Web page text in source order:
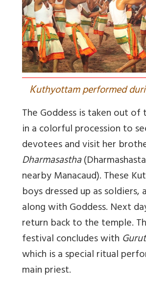
Kuthyottam performed
The Goddess is taken out of
in a colorful procession to
devotees and visit her
Dharmasastha
nearby Manacaud). These
boys dressed up as soldiers,
along with Goddess. Next
return back to the temple.
festival concludes with
which is a special ritual
main priest.